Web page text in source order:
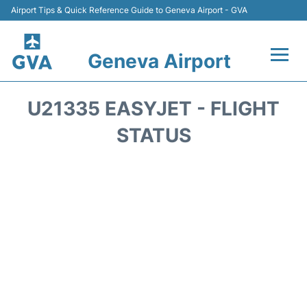
Airport Tips & Quick Reference Guide to Geneva Airport - GVA
Geneva Airport
U21335 EASYJET - FLIGHT
STATUS